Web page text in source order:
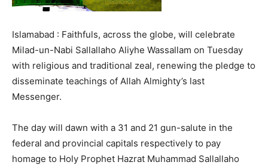
Islamabad : Faithfuls, across the globe, will celebrate
Milad-un-Nabi Sallallaho Aliyhe Wassallam on Tuesday
with religious and traditional zeal, renewing the pledge to
disseminate teachings of Allah Almighty’s last
Messenger.
The day will dawn with a 31 and 21 gun-salute in the
federal and provincial capitals respectively to pay
homage to Holy Prophet Hazrat Muhammad Sallallaho